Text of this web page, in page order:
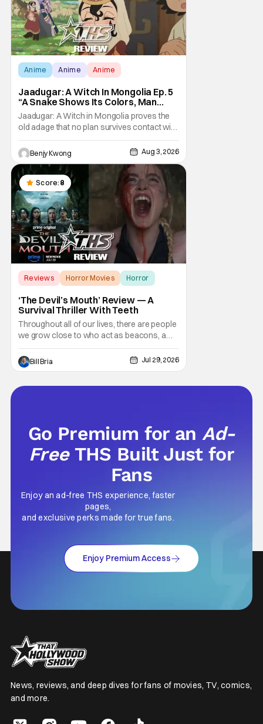
Anime Anime Anime
Jaadugar: A Witch In Mongolia Ep. 5
“A Snake Shows Its Colors, Man
Hides His Colors”: No Plan Survives
Contact With The Enemy [Review]
Jaadugar: A Witch in Mongolia proves the
old adage that no plan survives contact with
the enemy in Ep. 5 "A Snake Shows Its
Colors, Man Hides His Colors". Admittedly,
the plan isn't even Sitara's plan. It's the plan
of her mistress Sorghaghtani. However, it
still becomes clear that the whole plan
Benjy Kwong Aug 3, 2026
Score: 8
Reviews Horror Movies Horror
‘The Devil’s Mouth’ Review — A
Survival Thriller With Teeth
Throughout all of our lives, there are people
we grow close to who act as beacons, a
light in human form that allows us to find our
way through the darkness. Sometimes this
light merely diminishes or changes, but
become anchors, as their influence exerts
Bill Bria Jul 29, 2026
Go Premium for anAd-
Free THS Built Just for
Fans
Enjoy an ad-free THS experience, faster
pages,
and exclusive perks made for true fans.
Enjoy Premium Access
News, reviews, and deep dives for fans of movies, TV, comics,
and more.